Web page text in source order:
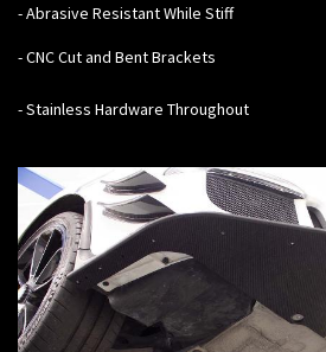
- Abrasive Resistant While Stiff
- CNC Cut and Bent Brackets
- Stainless Hardware Throughout